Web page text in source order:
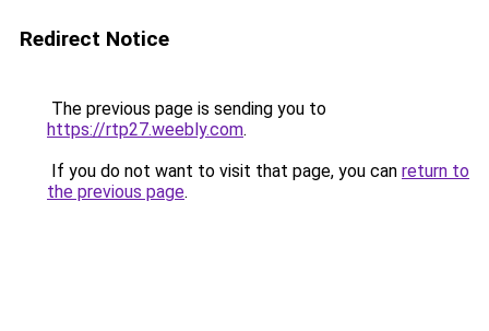
Redirect Notice
The previous page is sending you to
https://rtp27.weebly.com.
If you do not want to visit that page, you can return to
the previous page.